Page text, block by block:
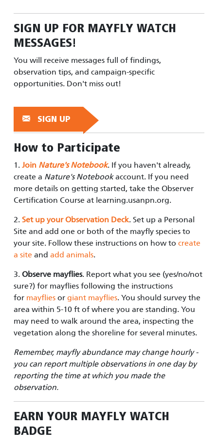
SIGN UP FOR MAYFLY WATCH
MESSAGES!
You will receive messages full of findings,
observation tips, and campaign-specific
opportunities. Don't miss out!
SIGN UP
How to Participate
1. Join Nature's Notebook. If you haven't already,
create a Nature's Notebookaccount. If you need
more details on getting started, take the Observer
Certification Course at learning.usanpn.org.
2. Set up your Observation Deck. Set up a Personal
Site and add one or both of the mayfly species to
your site. Follow these instructions on how to create
a site and add animals.
3. Observe mayflies. Report what you see (yes/no/not
sure?) for mayflies following the instructions
for mayflies or giant mayflies. You should survey the
area within 5-10 ft of where you are standing. You
may need to walk around the area, inspecting the
vegetation along the shoreline for several minutes.
Remember, mayfly abundance may change hourly -
you can report multiple observations in one day by
reporting the time at which you made the
observation.
EARN YOUR MAYFLY WATCH
BADGE